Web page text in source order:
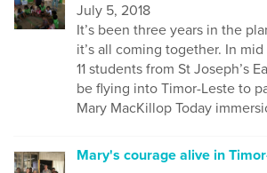
July 5, 2018
It’s been three years in the
it’s all coming together. In
11 students from St Joseph’s
be flying into Timor-Leste to
Mary MacKillop Today
Mary's courage alive in